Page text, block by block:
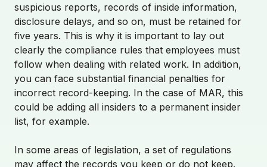
suspicious reports, records of inside information,
disclosure delays, and so on, must be retained for
five years. This is why it is important to lay out
clearly the compliance rules that employees must
follow when dealing with related work. In addition,
you can face substantial financial penalties for
incorrect record-keeping. In the case of MAR, this
could be adding all insiders to a permanent insider
list, for example.
In some areas of legislation, a set of regulations
may affect the records you keep or do not keep.